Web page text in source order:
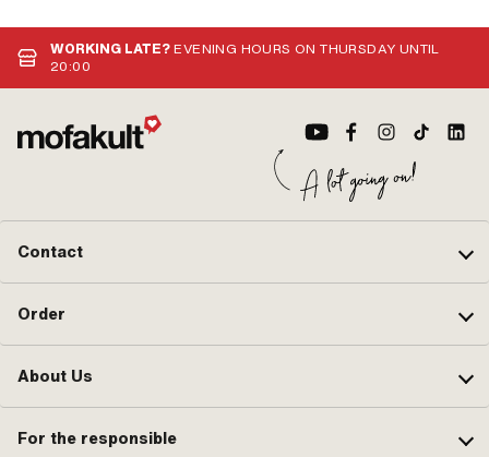
WORKING LATE?EVENING HOURS ON THURSDAY UNTIL
20:00
Contact
Order
About Us
For the responsible